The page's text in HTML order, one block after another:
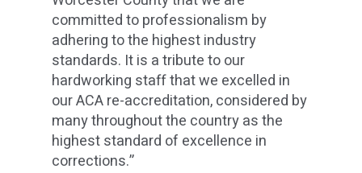
committed to professionalism by
adhering to the highest industry
standards. It is a tribute to our
hardworking staff that we excelled in
our ACA re-accreditation, considered by
many throughout the country as the
highest standard of excellence in
corrections.”